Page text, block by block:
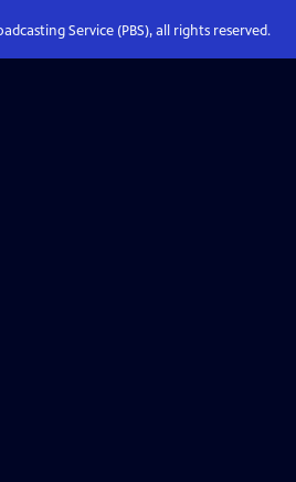
Service (PBS), all rights reserved.